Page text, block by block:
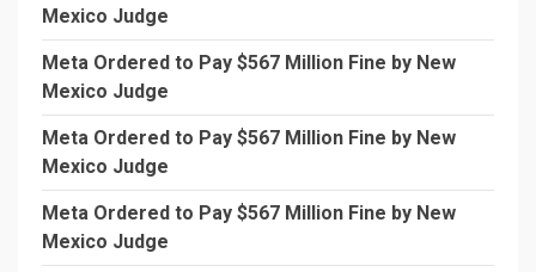
Mexico Judge
Meta Ordered to Pay $567 Million Fine by New
Mexico Judge
Meta Ordered to Pay $567 Million Fine by New
Mexico Judge
Meta Ordered to Pay $567 Million Fine by New
Mexico Judge